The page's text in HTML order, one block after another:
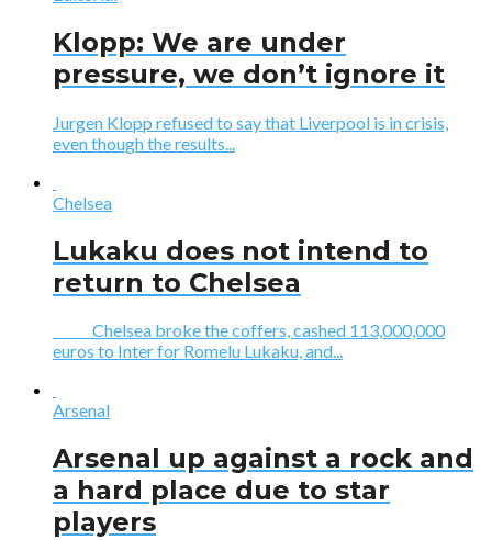
Klopp: We are under
pressure, we don’t ignore it
Jurgen Klopp refused to say that Liverpool is in crisis,
even though the results...
Chelsea
Lukaku does not intend to
return to Chelsea
Chelsea broke the coffers, cashed 113,000,000
euros to Inter for Romelu Lukaku, and...
Arsenal
Arsenal up against a rock and
a hard place due to star
players